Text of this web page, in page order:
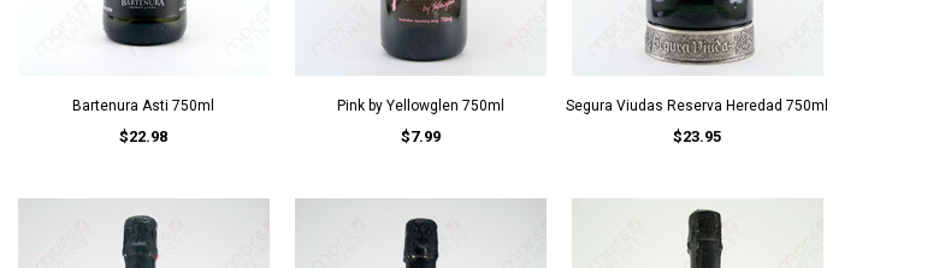
Bartenura Asti 750ml
$22.98
Pink by Yellowglen 750ml
$7.99
Segura Viudas Reserva Heredad 750ml
$23.95